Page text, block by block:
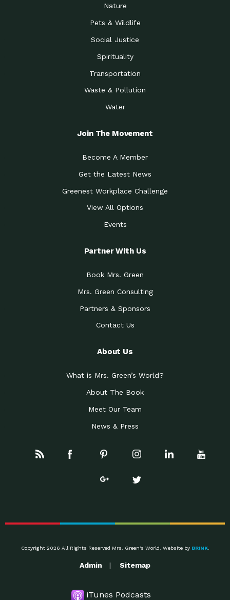
Nature
Pets & Wildlife
Social Justice
Spirituality
Transportation
Waste & Pollution
Water
Join The Movement
Become A Member
Get the Latest News
Greenest Workplace Challenge
View All Options
Events
Partner With Us
Book Mrs. Green
Mrs. Green Consulting
Partners & Sponsors
Contact Us
About Us
What is Mrs. Green’s World?
About The Book
Meet Our Team
News & Press
Copyright 2026 All Rights Reserved Mrs. Green's World. Website by BRINK.
Admin Sitemap
iTunes Podcasts